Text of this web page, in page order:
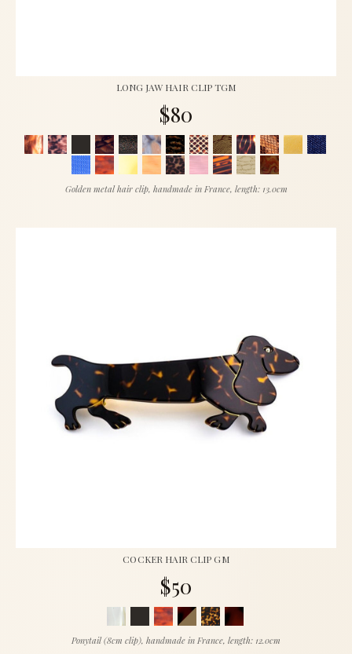
LONG JAW HAIR CLIP TGM
$80
Golden metal hair clip, handmade in France, length: 13.0cm
COCKER HAIR CLIP GM
$50
Ponytail (8cm clip), handmade in France, length: 12.0cm